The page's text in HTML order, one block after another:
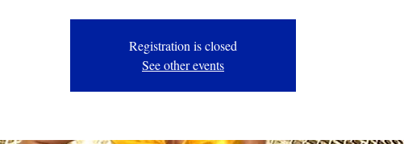
Registration is closed
See other events